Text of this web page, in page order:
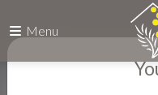
Menu